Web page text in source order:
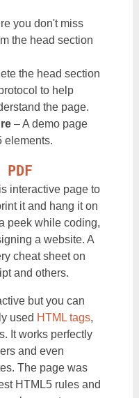
you don't miss
the head section
the head section
to help
the page.
– A demo page
elements.
interactive page to
it and hang it on
peek while coding,
a website. A
cheat sheet on
and others.
but you can
used HTML tags,
It works perfectly
and even
The page was
HTML5 rules and